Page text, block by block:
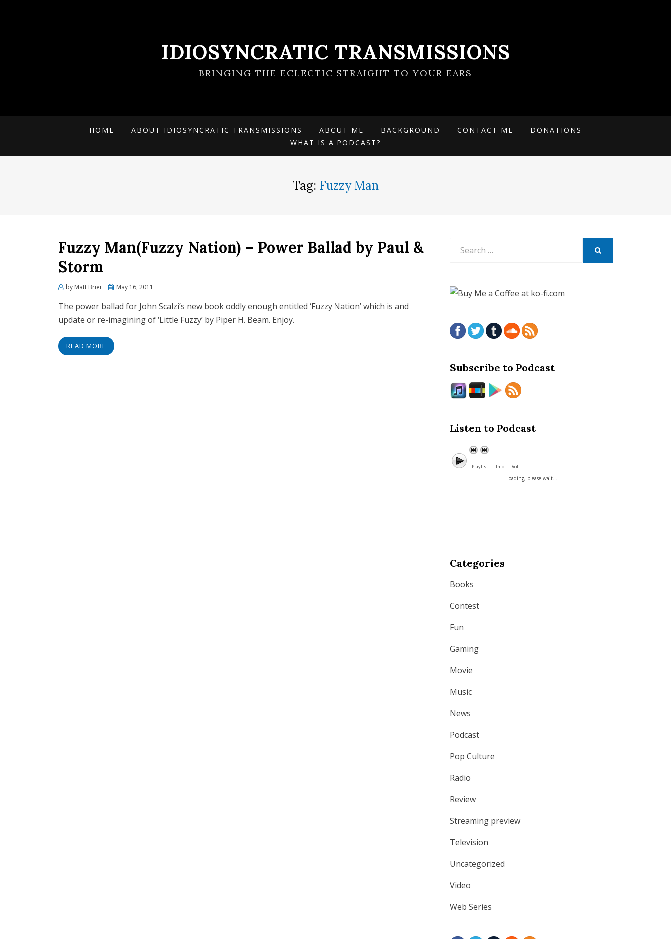
IDIOSYNCRATIC TRANSMISSIONS
BRINGING THE ECLECTIC STRAIGHT TO YOUR EARS
HOME ABOUT IDIOSYNCRATIC TRANSMISSIONS ABOUT ME BACKGROUND CONTACT ME
DONATIONS
WHAT IS A PODCAST?
Tag: Fuzzy Man
Fuzzy Man(Fuzzy Nation) – Power Ballad by Paul &
Storm
by Matt Brier
Posted
May 16, 2011
The power ballad for John Scalzi’s new book oddly enough entitled ‘Fuzzy Nation’ which is and
update or re-imagining of ‘Little Fuzzy’ by Piper H. Beam. Enjoy.
READ MORE
Subscribe to Podcast
Listen to Podcast
Playlist Info Vol. :
Loading, please wait...
Categories
Books
Contest
Fun
Gaming
Movie
Music
News
Podcast
Pop Culture
Radio
Review
Streaming preview
Television
Uncategorized
Video
Web Series